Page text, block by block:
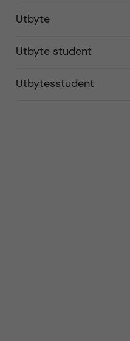
Utbyte
Utbyte student
Utbytesstudent